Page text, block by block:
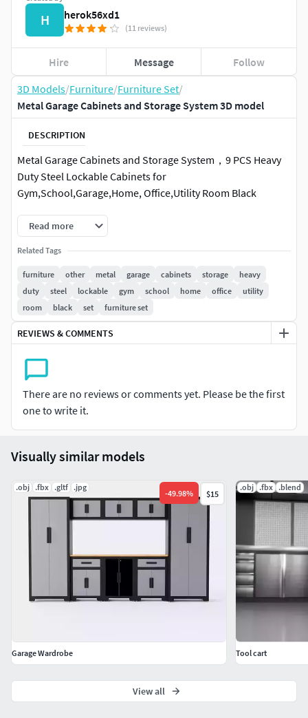
3D Models/Furniture/Furniture Set/
Metal Garage Cabinets and Storage System 3D model
DESCRIPTION
Metal Garage Cabinets and Storage System，9 PCS Heavy
Duty Steel Lockable Cabinets for
Gym,School,Garage,Home, Office,Utility Room Black
Read more
Related Tags
furniture other metal garage cabinets storage
heavy
duty
steel lockable gym school home office
utility
room
black set furniture set
REVIEWS & COMMENTS
There are no reviews or comments yet. Please be the first
one to write it.
H herok56xd1
(11 reviews)
Hire Message Follow
Visually similar models
.obj .fbx .gltf .jpg
-49.98% $15
Garage Wardrobe
.obj .fbx .blend
Tool cart
View all